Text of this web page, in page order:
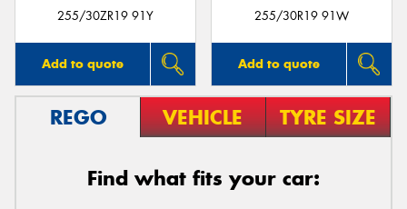
255/30ZR19 91Y
Add to quote
255/30R19 91W
Add to quote
REGO VEHICLE TYRE SIZE
Find what fits your car: